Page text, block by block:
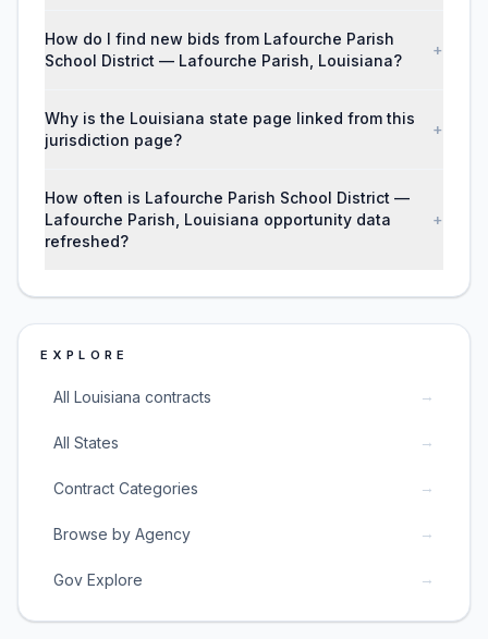
How do I find new bids from Lafourche Parish
School District — Lafourche Parish, Louisiana?
+
Why is the Louisiana state page linked from this
jurisdiction page?
+
How often is Lafourche Parish School District —
Lafourche Parish, Louisiana opportunity data
refreshed?
+
EXPLORE
All Louisiana contracts →
All States →
Contract Categories →
Browse by Agency →
Gov Explore →